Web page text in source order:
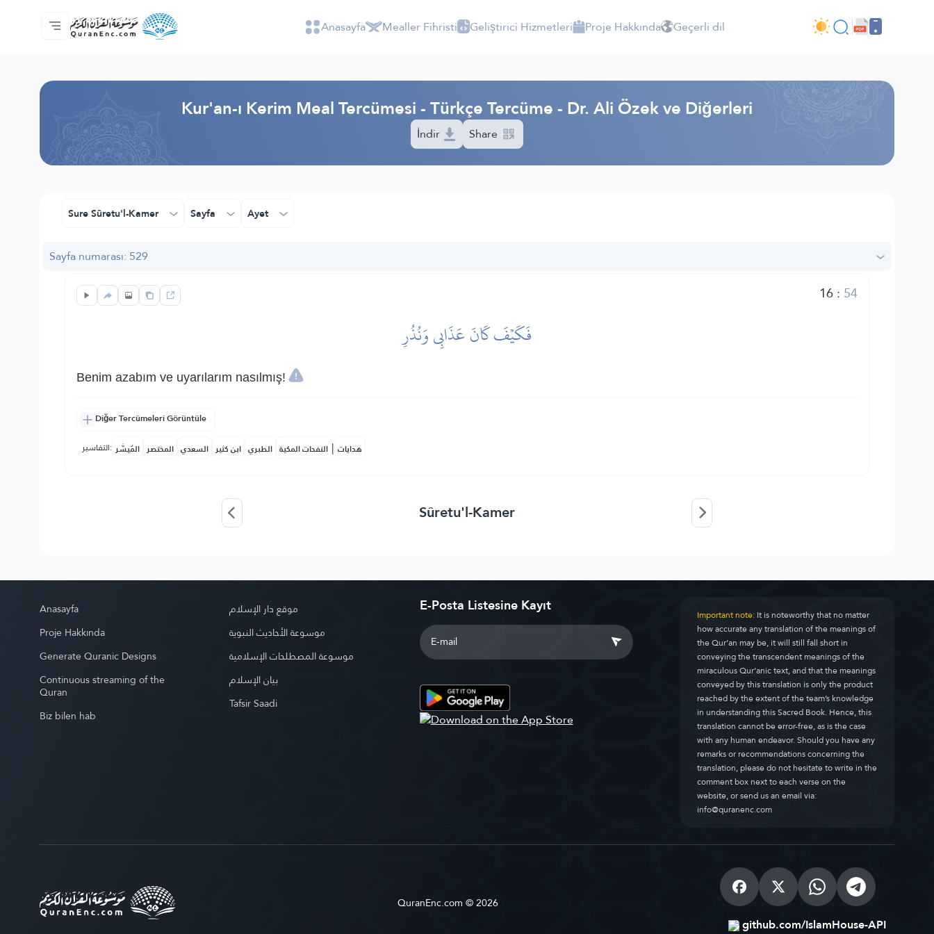
Anasayfa
Mealler Fihristi
Audio
Geliştirici Hizmetleri - API
Proje Hakkında
Biz bilen hab
Geçerli dil Anasayfa Mealler Fihristi Geliştirici Hizmetleri Proje Hakkında Geçerli dil
Kur'an-ı Kerim Meal Tercümesi - Türkçe Tercüme - Dr. Ali Özek ve Diğerleri
İndir Share
Sure Sûretu'l-Kamer Sayfa Ayet
Sayfa numarası: 529
16: 54
فَكَيۡفَ كَانَ عَذَابِي وَنُذُرِ
Benim azabım ve uyarılarım nasılmış!
Diğer Tercümeleri Görüntüle
التفاسير: المُيسَّر المختصر السعدي ابن كثير الطبري النفحات المكية | هدايات
Sûretu'l-Kamer
Anasayfa
Proje Hakkında
Generate Quranic Designs
Continuous streaming of the
Quran
Biz bilen hab
موقع دار الإسلام
موسوعة الأحاديث النبوية
موسوعة المصطلحات الإسلامية
بيان الإسلام
Tafsir Saadi
E-Posta Listesine Kayıt Important note:It is noteworthy that no matter
how accurate any translation of the meanings of
the Qur’an may be, it will still fall short in
conveying the transcendent meanings of the
miraculous Qur’anic text, and that the meanings
conveyed by this translation is only the product
reached by the extent of the team’s knowledge
in understanding this Sacred Book. Hence, this
translation cannot be error-free, as is the case
with any human endeavor. Should you have any
remarks or recommendations concerning the
translation, please do not hesitate to write in the
comment box next to each verse on the
website, or send us an email via:
info@quranenc.com
QuranEnc.com © 2026
github.com/IslamHouse-API